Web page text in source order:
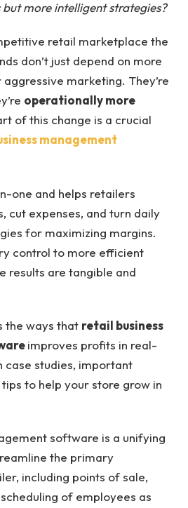
but more intelligent strategies?
retail marketplace the
don’t just depend on more
marketing. They’re
operationally more
of this change is a crucial
management
one and helps retailers
cut expenses, and turn daily
for maximizing margins.
control to more efficient
results are tangible and
the ways that retail business
improves profits in real-
case studies, important
to help your store grow in
software is a unifying
the primary
including points of sale,
of employees as